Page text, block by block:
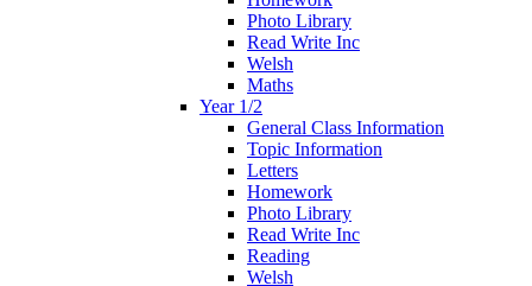
Photo Library
Read Write Inc
Welsh
Maths
Year 1/2
General Class Information
Topic Information
Letters
Homework
Photo Library
Read Write Inc
Reading
Welsh